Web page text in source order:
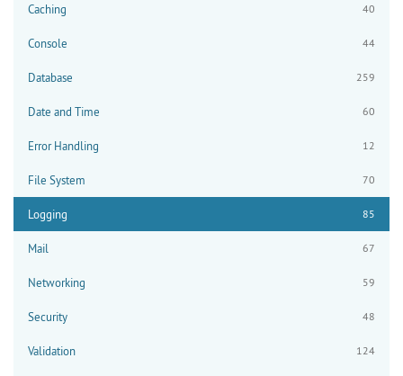
Caching 40
Console 44
Database 259
Date and Time 60
Error Handling 12
File System 70
Logging 85
Mail 67
Networking 59
Security 48
Validation 124